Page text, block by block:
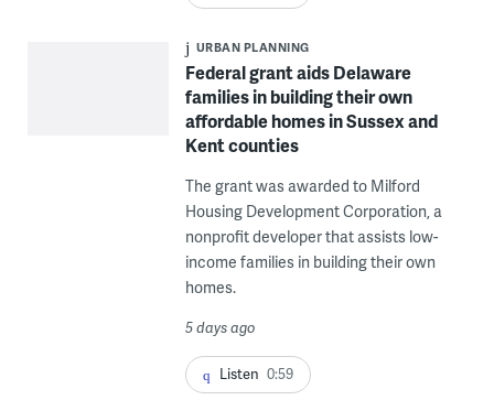
URBAN PLANNING
Federal grant aids Delaware
families in building their own
affordable homes in Sussex and
Kent counties
The grant was awarded to Milford
Housing Development Corporation, a
nonprofit developer that assists low-
income families in building their own
homes.
5 days ago
Listen 0:59